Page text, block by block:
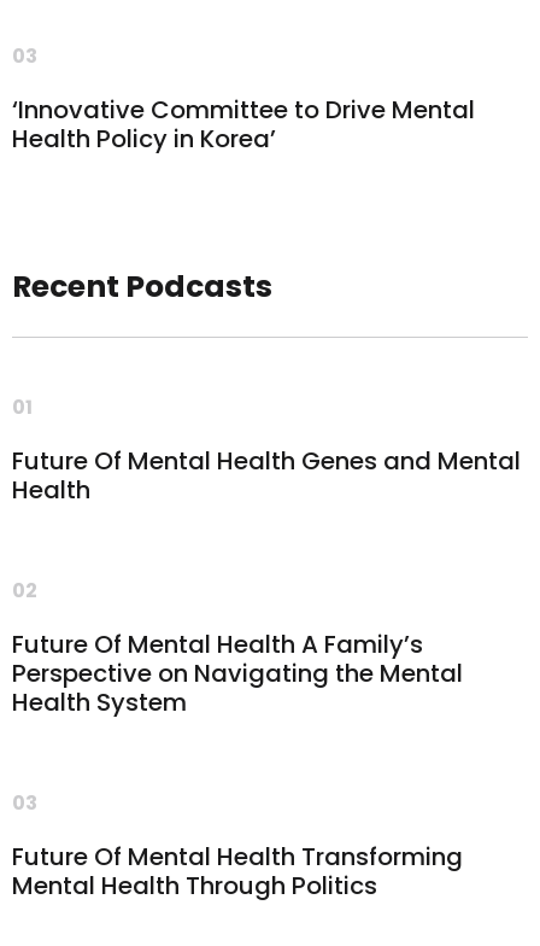
03
‘Innovative Committee to Drive Mental
Health Policy in Korea’
Recent Podcasts
01
Future Of Mental Health Genes and Mental
Health
02
Future Of Mental Health A Family’s
Perspective on Navigating the Mental
Health System
03
Future Of Mental Health Transforming
Mental Health Through Politics